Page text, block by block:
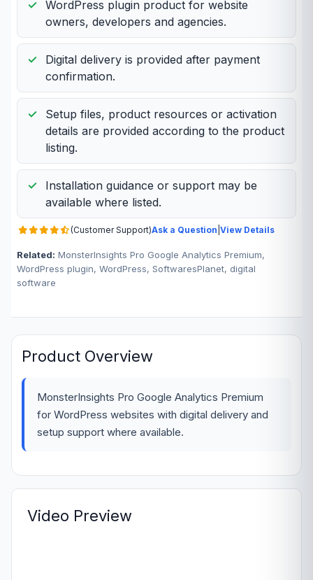
(Customer Support)Ask a Question View Details
WordPress plugin product for website
owners, developers and agencies.
Digital delivery is provided after payment
confirmation.
Setup files, product resources or activation
details are provided according to the product
listing.
Installation guidance or support may be
available where listed.
Related: MonsterInsights Pro Google Analytics Premium,
WordPress plugin, WordPress, SoftwaresPlanet, digital
software
Product Overview
MonsterInsights Pro Google Analytics Premium
for WordPress websites with digital delivery and
setup support where available.
Video Preview